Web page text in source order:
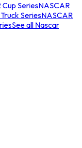
SeriesNASCAR
SeriesNASCAR
See all Nascar